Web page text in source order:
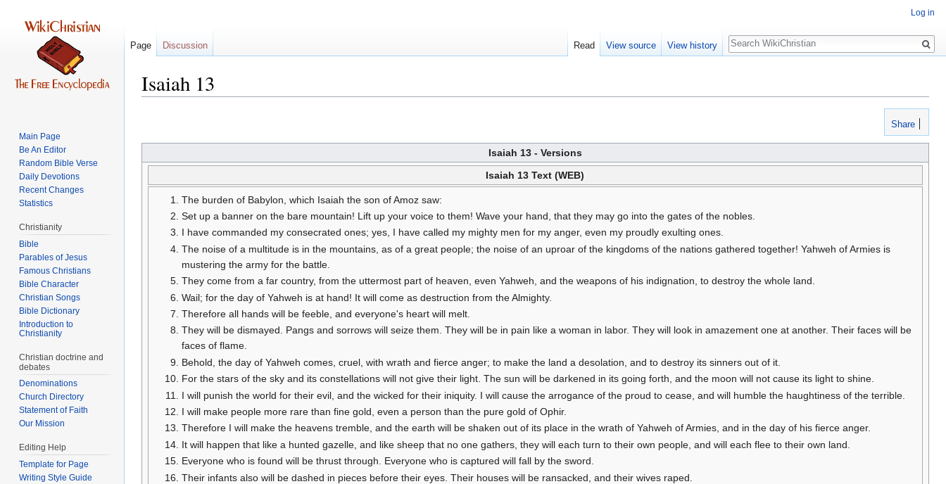
Isaiah 13
navigation
search
Share
Isaiah 13 - Versions
Isaiah 13 Text (WEB)
The burden of Babylon, which Isaiah the son of Amoz saw:
Set up a banner on the bare mountain! Lift up your voice to them! Wave your hand, that they may go into the gates of the nobles.
I have commanded my consecrated ones; yes, I have called my mighty men for my anger, even my proudly exulting ones.
The noise of a multitude is in the mountains, as of a great people; the noise of an uproar of the kingdoms of the nations gathered together! Yahweh of Armies is
mustering the army for the battle.
They come from a far country, from the uttermost part of heaven, even Yahweh, and the weapons of his indignation, to destroy the whole land.
Wail; for the day of Yahweh is at hand! It will come as destruction from the Almighty.
Therefore all hands will be feeble, and everyone's heart will melt.
They will be dismayed. Pangs and sorrows will seize them. They will be in pain like a woman in labor. They will look in amazement one at another. Their faces will be
faces of flame.
Behold, the day of Yahweh comes, cruel, with wrath and fierce anger; to make the land a desolation, and to destroy its sinners out of it.
For the stars of the sky and its constellations will not give their light. The sun will be darkened in its going forth, and the moon will not cause its light to shine.
I will punish the world for their evil, and the wicked for their iniquity. I will cause the arrogance of the proud to cease, and will humble the haughtiness of the terrible.
I will make people more rare than fine gold, even a person than the pure gold of Ophir.
Therefore I will make the heavens tremble, and the earth will be shaken out of its place in the wrath of Yahweh of Armies, and in the day of his fierce anger.
It will happen that like a hunted gazelle, and like sheep that no one gathers, they will each turn to their own people, and will each flee to their own land.
Everyone who is found will be thrust through. Everyone who is captured will fall by the sword.
Their infants also will be dashed in pieces before their eyes. Their houses will be ransacked, and their wives raped.
Log in
Page Discussion Read View source View history
Search
Main Page
Be An Editor
Random Bible Verse
Daily Devotions
Recent Changes
Statistics
Christianity
Bible
Parables of Jesus
Bible Character
Christian Songs
Bible Dictionary
Introduction to
Christianity
Christian doctrine and
debates
Denominations
Church Directory
Statement of Faith
Our Mission
Editing Help
Template for Page
Writing Style Guide